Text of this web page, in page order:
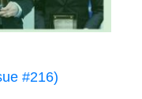
#216)